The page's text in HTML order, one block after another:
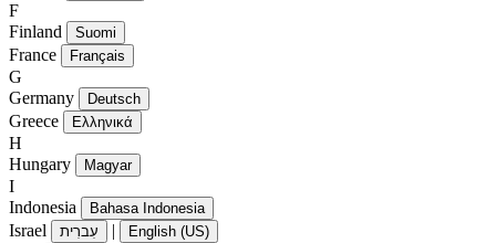
F
Finland
Suomi
France Français
G
Germany
Deutsch
Greece Ελληνικά
H
Hungary
Magyar
I
Indonesia
Bahasa Indonesia
Israel עִברִית | English (US)